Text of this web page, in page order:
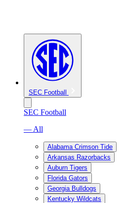
SEC Football
SEC Football
— All
Alabama Crimson Tide
Arkansas Razorbacks
Auburn Tigers
Florida Gators
Georgia Bulldogs
Kentucky Wildcats